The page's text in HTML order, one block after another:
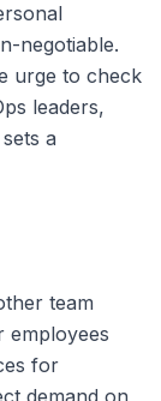
negotiable.
urge to check
leaders,
a
team
employees
for